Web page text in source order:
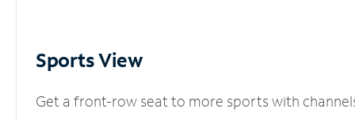
Sports View
Get a front-row seat to more sports with